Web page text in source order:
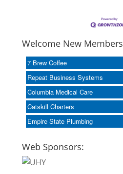
Welcome New Members
7 Brew Coffee
Repeat Business Systems
Columbia Medical Care
Catskill Charters
Empire State Plumbing
Web Sponsors: